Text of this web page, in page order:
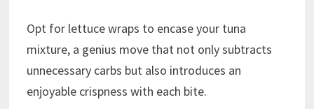
Opt for lettuce wraps to encase your tuna
mixture, a genius move that not only subtracts
unnecessary carbs but also introduces an
enjoyable crispness with each bite.